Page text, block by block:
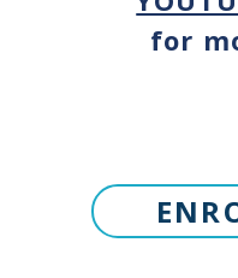
for